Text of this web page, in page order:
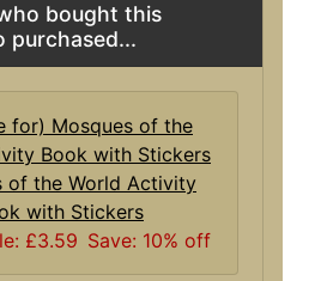
bought this
purchased...
of the World Activity
with Stickers
£3.59 Save: 10% off